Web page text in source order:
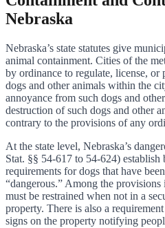
Nebraska
Nebraska’s state statutes give
animal containment. Cities of the
by ordinance to regulate, license,
dogs and other animals within the
annoyance from such dogs and
destruction of such dogs and other
contrary to the provisions of any
At the state level, Nebraska’s
Stat. §§ 54-617 to 54-624) establish
requirements for dogs that have
“dangerous.” Among the
must be restrained when not in a
property. There is also a
signs on the property notifying